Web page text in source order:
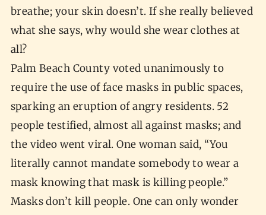
breathe; your skin doesn’t. If she really believed
what she says, why would she wear clothes at
all?
Palm Beach County voted unanimously to
require the use of face masks in public spaces,
sparking an eruption of angry residents. 52
people testified, almost all against masks; and
the video went viral. One woman said, “You
literally cannot mandate somebody to wear a
mask knowing that mask is killing people.”
Masks don’t kill people. One can only wonder